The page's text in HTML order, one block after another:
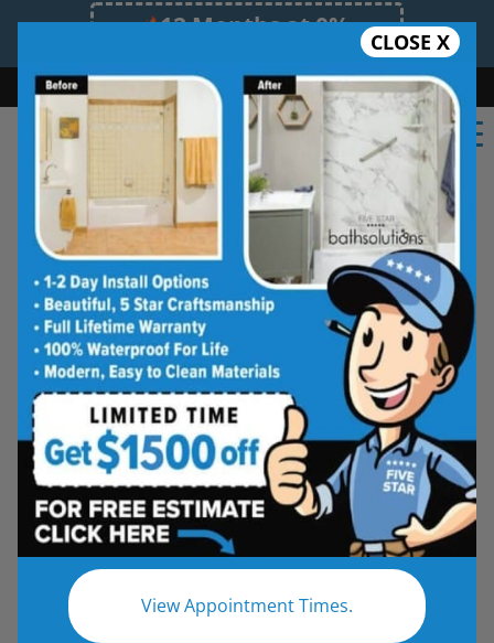
12 Months at 0%
Limited Time Offer. Expires 08/07/26.
Bath Shower Shower Conversion Safe Bathing
855.970.BATH
CLOSE X
View Appointment Times.
Here at Bath Solutions we offer the best
bathroom renovations, and bathroom
remodeling in Algoma, ON. We have a team of
experienced remodeling experts, no
commercial or residential job is too big or too
small for us. We have built our brand and
reputation by taking on any job and over-
delivering, on time, on budget, and with client
satisfaction as a priority.